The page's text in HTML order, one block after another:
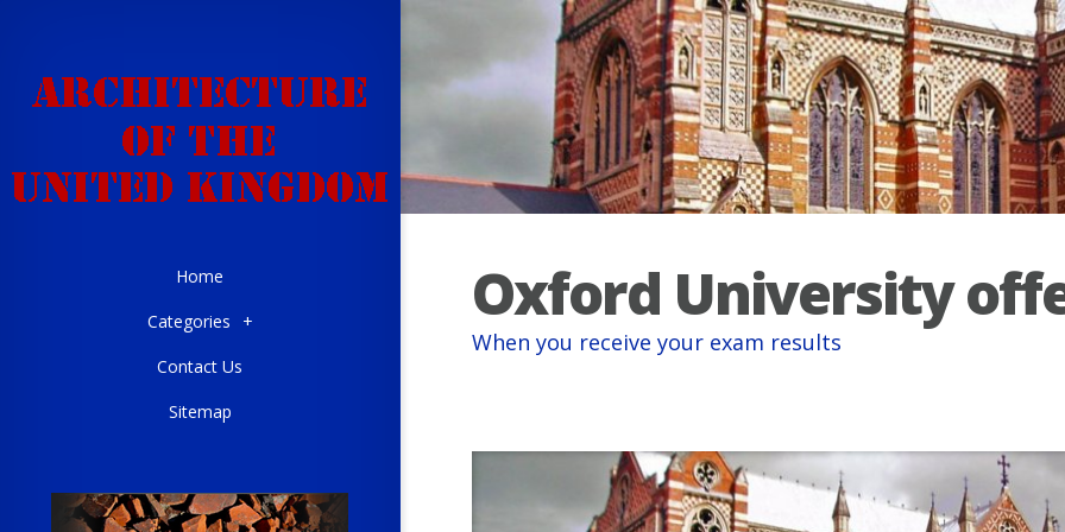
Home
Categories
+
Contact Us
Sitemap
Oxford University
When you receive your exam results